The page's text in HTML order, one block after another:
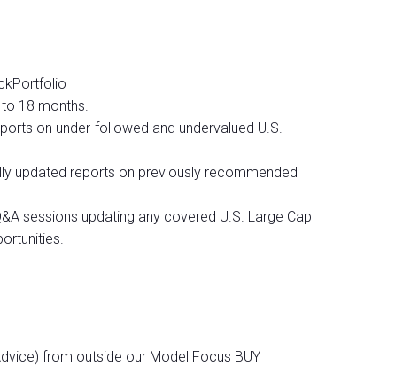
18 months.
on under-followed and undervalued U.S.
updated reports on previously recommended
sessions updating any covered U.S. Large Cap
from outside our Model Focus BUY